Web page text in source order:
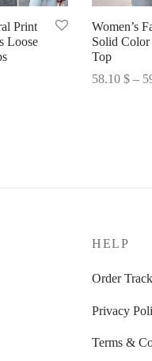
Print
Loose
Women’s
Solid
Top
58.10 $ –
HELP
Order
Privacy
Terms &